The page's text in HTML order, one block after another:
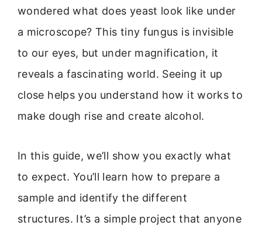
wondered what does yeast look like under
a microscope? This tiny fungus is invisible
to our eyes, but under magnification, it
reveals a fascinating world. Seeing it up
close helps you understand how it works to
make dough rise and create alcohol.
In this guide, we’ll show you exactly what
to expect. You’ll learn how to prepare a
sample and identify the different
structures. It’s a simple project that anyone